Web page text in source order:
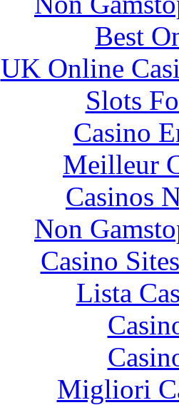
Best
UK Online
Slots
Casino
Meilleur
Casinos
Non
Casino
Lista
Migliori